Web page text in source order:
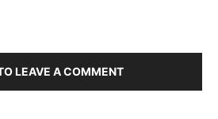
LEAVE A COMMENT